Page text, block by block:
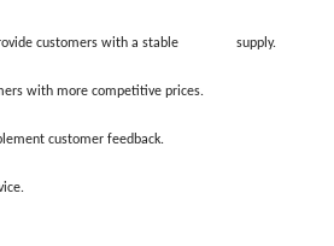
provide customers with a stable supply.
with more competitive prices.
customer feedback.